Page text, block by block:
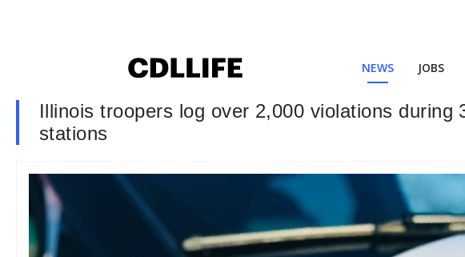
NEWS JOBS
Illinois troopers log over 2,000 violations
stations